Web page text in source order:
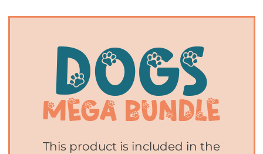
This product is included in the